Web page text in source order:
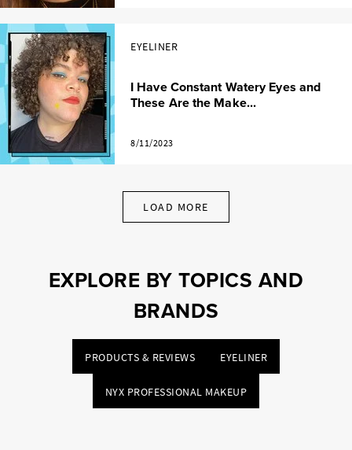
EYELINER
I Have Constant Watery Eyes and
These Are the Make...
8/11/2023
LOAD MORE
EXPLORE BY TOPICS AND
BRANDS
PRODUCTS & REVIEWS EYELINER
NYX PROFESSIONAL MAKEUP